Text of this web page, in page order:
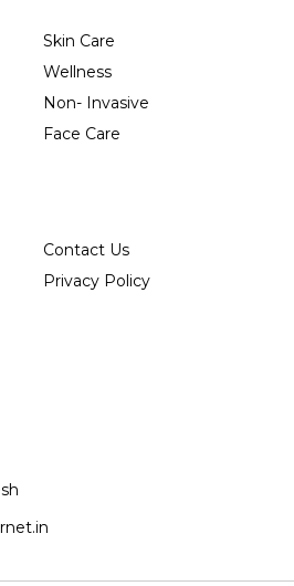
Skin Care
Wellness
Non- Invasive
Face Care
Contact Us
Privacy Policy